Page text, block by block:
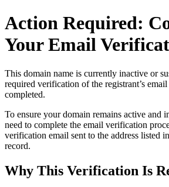
Action Required:
Your Email
This domain name is currently inactive or
required verification of the registrant’s email
completed.
To ensure your domain remains active and
need to complete the email verification
verification email sent to the address listed
record.
Why This Verification Is